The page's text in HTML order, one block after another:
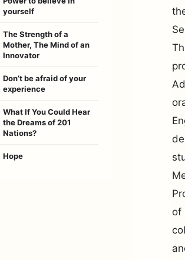
yourself
The Strength of a
Mother, The Mind of an
Innovator
Don’t be afraid of your
experience
What If You Could Hear
the Dreams of 201
Nations?
Hope
of